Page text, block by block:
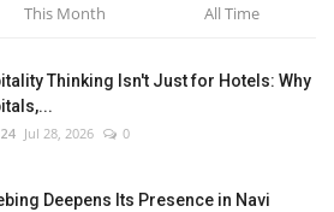
This Month All Time
Thinking Isn't Just for Hotels: Why
Jul 28, 2026 0
Deepens Its Presence in Navi